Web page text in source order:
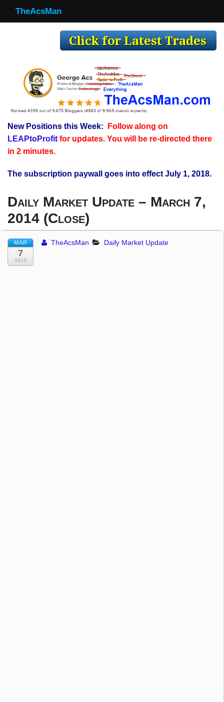
TheAcsMan
Making Trades
Register
WP
TheAcsMan
New Positions this Week:
Follow along on
LEAPtoProfitfor updates. You will be re-directed there
in 2 minutes.
The subscription paywall goes into effect July 1, 2018.
Daily Market Update – March 7,
2014 (Close)
MAR
7
2014
TheAcsMan Daily Market Update